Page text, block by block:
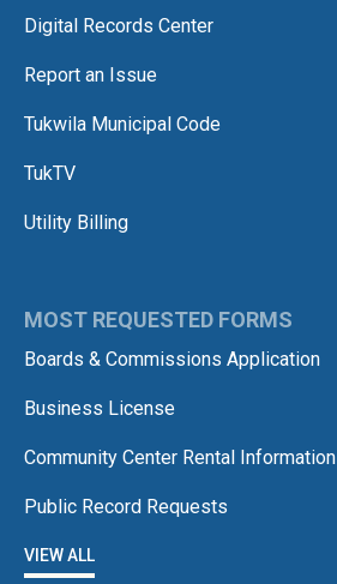
Digital Records Center
Report an Issue
Tukwila Municipal Code
TukTV
Utility Billing
MOST REQUESTED FORMS
Boards & Commissions Application
Business License
Community Center Rental Information
Public Record Requests
VIEW ALL